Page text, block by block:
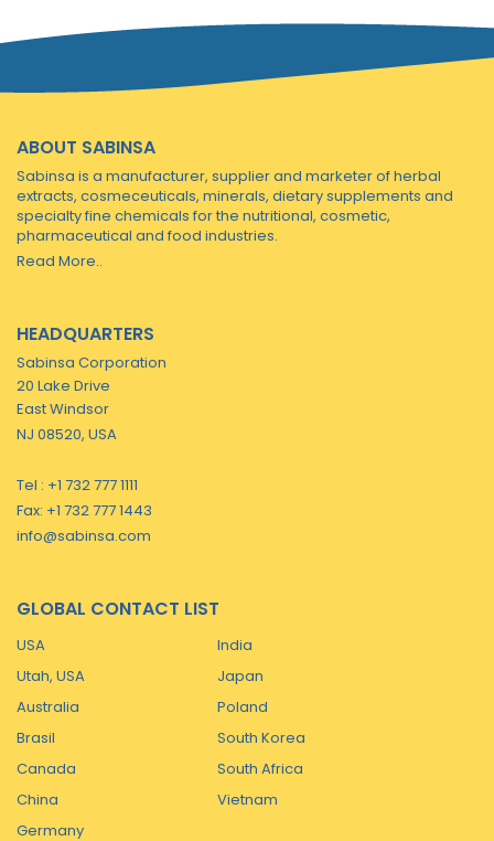
ABOUT SABINSA
Sabinsa is a manufacturer, supplier and marketer of herbal
extracts, cosmeceuticals, minerals, dietary supplements and
specialty fine chemicals for the nutritional, cosmetic,
pharmaceutical and food industries.
Read More..
HEADQUARTERS
Sabinsa Corporation
20 Lake Drive
East Windsor
NJ 08520, USA
Tel : +1 732 777 1111
Fax: +1 732 777 1443
info@sabinsa.com
GLOBAL CONTACT LIST
USA
India
Utah, USA
Japan
Australia
Poland
Brasil
South Korea
Canada
South Africa
China
Vietnam
Germany